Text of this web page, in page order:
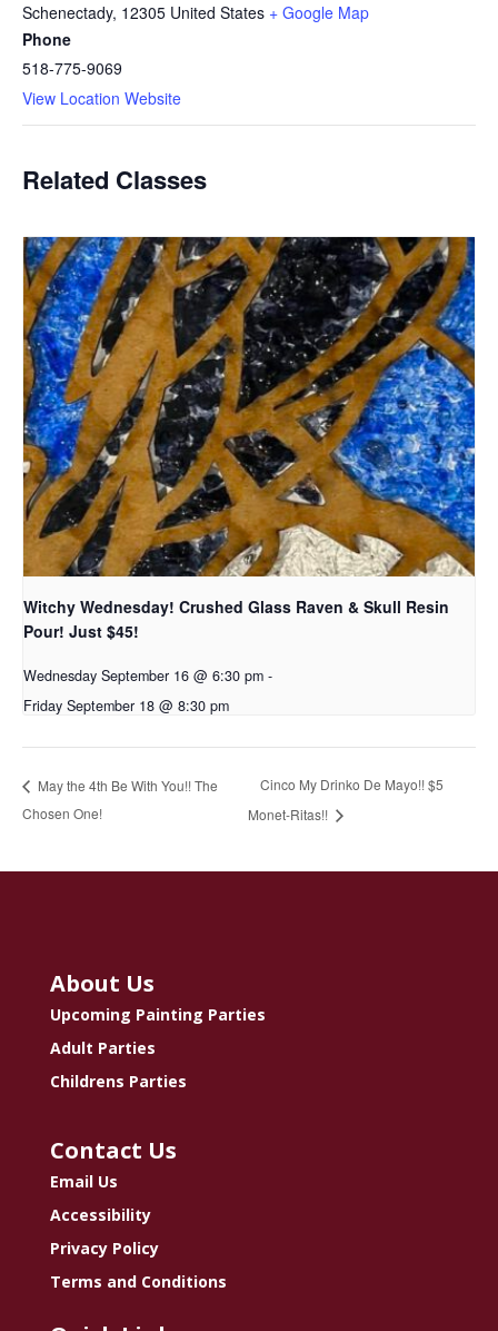
Schenectady, 12305 United States + Google Map
Phone
518-775-9069
View Location Website
Related Classes
Witchy Wednesday! Crushed Glass Raven & Skull Resin
Pour! Just $45!
Wednesday September 16 @ 6:30 pm -
Friday September 18 @ 8:30 pm
May the 4th Be With You!! The
Chosen One!
Cinco My Drinko De Mayo!! $5
Monet-Ritas!!
About Us
Upcoming Painting Parties
Adult Parties
Childrens Parties
Contact Us
Email Us
Accessibility
Privacy Policy
Terms and Conditions